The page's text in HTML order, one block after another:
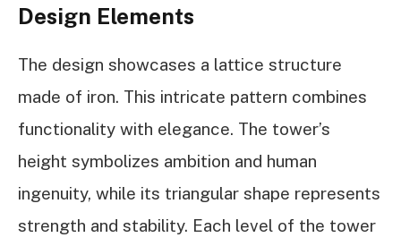
Design Elements
The design showcases a lattice structure
made of iron. This intricate pattern combines
functionality with elegance. The tower’s
height symbolizes ambition and human
ingenuity, while its triangular shape represents
strength and stability. Each level of the tower